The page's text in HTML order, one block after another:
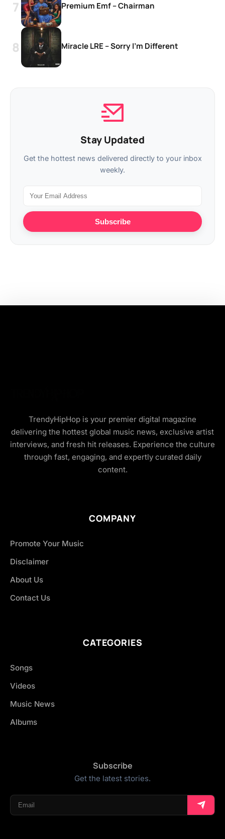
Premium Emf – Chairman
Miracle LRE – Sorry I’m Different
Stay Updated
Get the hottest news delivered directly to your inbox
weekly.
Subscribe
TrendyHipHop is your premier digital magazine
delivering the hottest global music news, exclusive artist
interviews, and fresh hit releases. Experience the culture
through fast, engaging, and expertly curated daily
content.
COMPANY
Promote Your Music
Disclaimer
About Us
Contact Us
CATEGORIES
Songs
Videos
Music News
Albums
Subscribe
Get the latest stories.